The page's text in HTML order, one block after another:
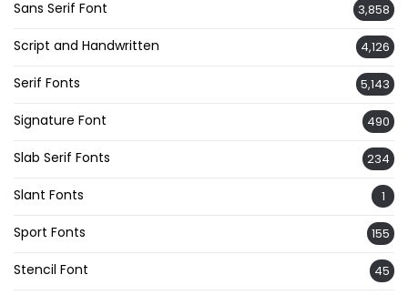
Sans Serif Font 3,858
Script and Handwritten 4,126
Serif Fonts 5,143
Signature Font 490
Slab Serif Fonts 234
Slant Fonts 1
Sport Fonts 155
Stencil Font 45